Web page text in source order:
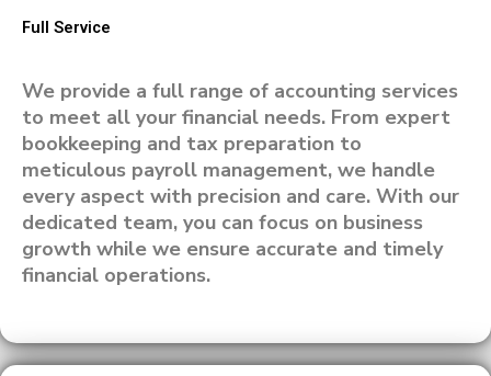
Full Service
We provide a full range of accounting services
to meet all your financial needs. From expert
bookkeeping and tax preparation to
meticulous payroll management, we handle
every aspect with precision and care. With our
dedicated team, you can focus on business
growth while we ensure accurate and timely
financial operations.